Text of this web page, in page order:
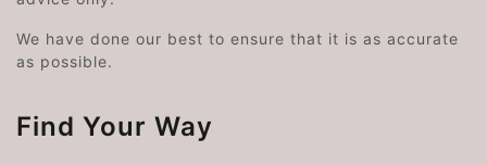
We have done our best to ensure that it is as accurate
as possible.
Find Your Way